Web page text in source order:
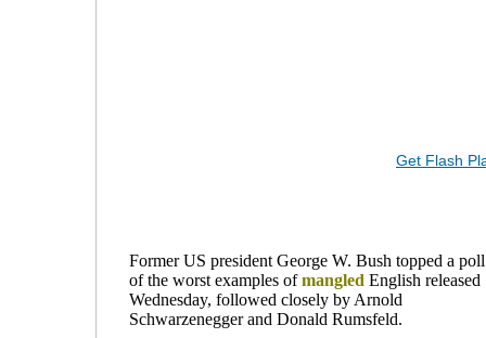
Get Flash
Former US president George W. Bush topped a poll
of the worst examples ofmangled English released
Wednesday, followed closely by Arnold
Schwarzenegger and Donald Rumsfeld.